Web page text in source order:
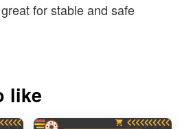
for stable and safe
like